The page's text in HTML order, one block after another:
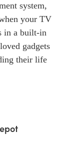
system,
your TV
in a built-in
gadgets
their life